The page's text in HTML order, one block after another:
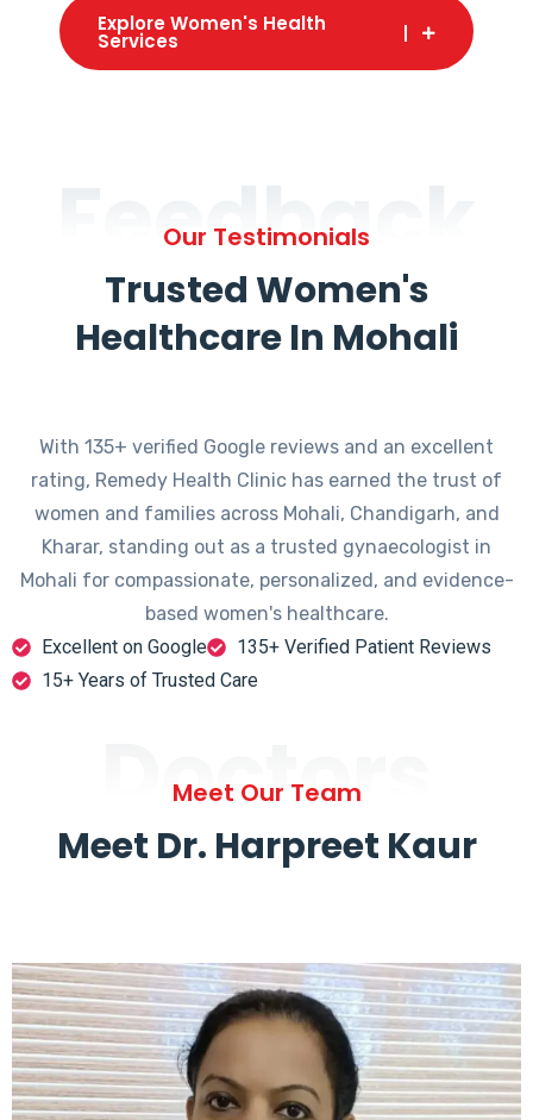
Explore Women's Health
Services
Feedback
Our Testimonials
Trusted Women's
Healthcare In Mohali
With 135+ verified Google reviews and an excellent
rating, Remedy Health Clinic has earned the trust of
women and families across Mohali, Chandigarh, and
Kharar, standing out as a trusted gynaecologist in
Mohali for compassionate, personalized, and evidence-
based women's healthcare.
Excellent on Google
135+ Verified Patient Reviews
15+ Years of Trusted Care
Doctors
Meet Our Team
Meet Dr. Harpreet Kaur